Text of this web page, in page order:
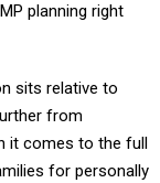
planning right
sits relative to
from
it comes to the full
for personally